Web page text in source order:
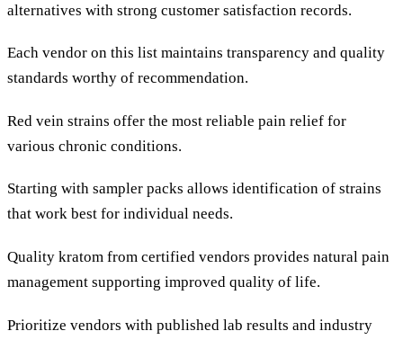
alternatives with strong customer satisfaction records.
Each vendor on this list maintains transparency and quality
standards worthy of recommendation.
Red vein strains offer the most reliable pain relief for
various chronic conditions.
Starting with sampler packs allows identification of strains
that work best for individual needs.
Quality kratom from certified vendors provides natural pain
management supporting improved quality of life.
Prioritize vendors with published lab results and industry